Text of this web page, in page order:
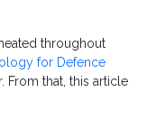
throughout
for Defence
From that, this article